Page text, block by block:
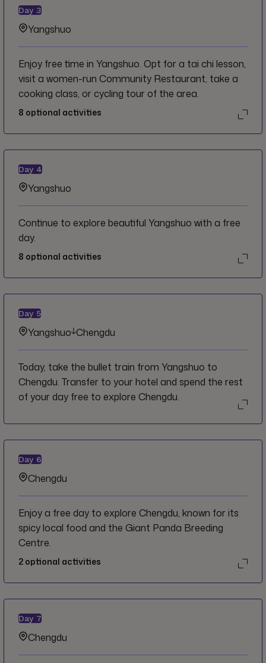
and relaxing at cafés.
Day 3
Yangshuo
Enjoy free time in Yangshuo. Opt for a tai chi lesson,
visit a women-run Community Restaurant, take a
cooking class, or cycling tour of the area.
8 optional activities
Day 4
Yangshuo
Continue to explore beautiful Yangshuo with a free
day.
8 optional activities
Day 5
Yangshuo Chengdu
Today, take the bullet train from Yangshuo to
Chengdu. Transfer to your hotel and spend the rest
of your day free to explore Chengdu.
Day 6
Chengdu
Enjoy a free day to explore Chengdu, known for its
spicy local food and the Giant Panda Breeding
Centre.
2 optional activities
Day 7
Chengdu